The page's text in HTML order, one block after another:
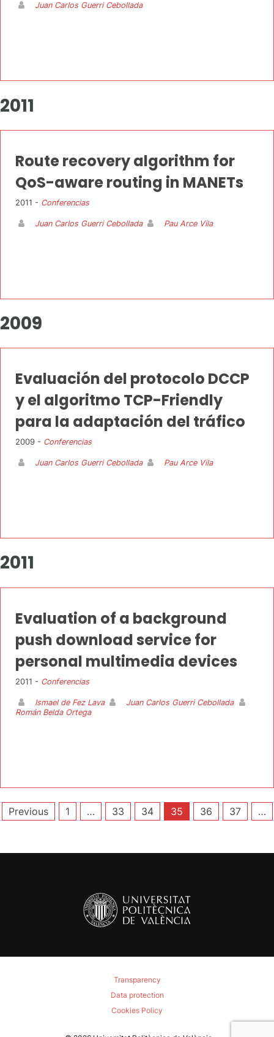
Juan Carlos Guerri Cebollada
2011
Route recovery algorithm for
QoS-aware routing in MANETs
2011 - Conferencias
Juan Carlos Guerri Cebollada Pau Arce Vila
2009
Evaluación del protocolo DCCP
y el algoritmo TCP-Friendly
para la adaptación del tráfico
2009 - Conferencias
Juan Carlos Guerri Cebollada Pau Arce Vila
2011
Evaluation of a background
push download service for
personal multimedia devices
2011 - Conferencias
Ismael de Fez Lava
Juan Carlos Guerri Cebollada
Román Belda Ortega
Posts
Previous 1 … 33 34 35 36 37 …
Transparency
Data protection
Cookies Policy